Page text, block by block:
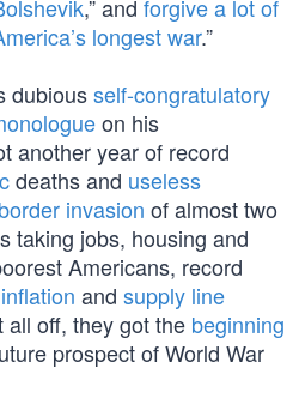
,” and forgive a lot of
longest war.”
dubiousself-congratulatory
on his
another year of record
deaths and useless
invasion of almost two
taking jobs, housing and
Americans, record
and supply line
all off, they got the beginning
prospect of World War